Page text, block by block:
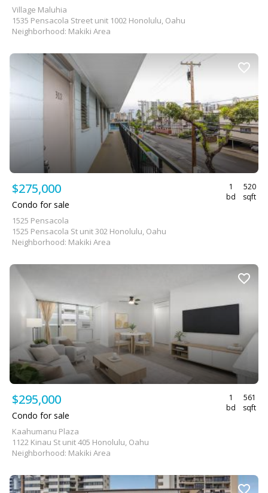
Village Maluhia
1535 Pensacola Street unit 1002 Honolulu, Oahu
Neighborhood: Makiki Area
$275,000
1
bd
520
sqft
Condo for sale
1525 Pensacola
1525 Pensacola St unit 302 Honolulu, Oahu
Neighborhood: Makiki Area
$295,000
1
bd
561
sqft
Condo for sale
Kaahumanu Plaza
1122 Kinau St unit 405 Honolulu, Oahu
Neighborhood: Makiki Area